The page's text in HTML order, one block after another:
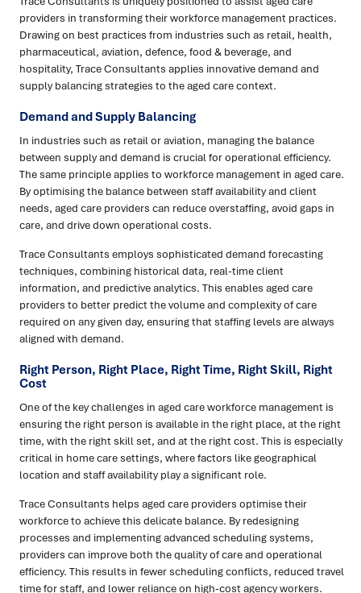
providers in transforming their workforce management practices.
Drawing on best practices from industries such as retail, health,
pharmaceutical, aviation, defence, food & beverage, and
hospitality, Trace Consultants applies innovative demand and
supply balancing strategies to the aged care context.
Demand and Supply Balancing
In industries such as retail or aviation, managing the balance
between supply and demand is crucial for operational efficiency.
The same principle applies to workforce management in aged care.
By optimising the balance between staff availability and client
needs, aged care providers can reduce overstaffing, avoid gaps in
care, and drive down operational costs.
Trace Consultants employs sophisticated demand forecasting
techniques, combining historical data, real-time client
information, and predictive analytics. This enables aged care
providers to better predict the volume and complexity of care
required on any given day, ensuring that staffing levels are always
aligned with demand.
Right Person, Right Place, Right Time, Right Skill, Right
Cost
One of the key challenges in aged care workforce management is
ensuring the right person is available in the right place, at the right
time, with the right skill set, and at the right cost. This is especially
critical in home care settings, where factors like geographical
location and staff availability play a significant role.
Trace Consultants helps aged care providers optimise their
workforce to achieve this delicate balance. By redesigning
processes and implementing advanced scheduling systems,
providers can improve both the quality of care and operational
efficiency. This results in fewer scheduling conflicts, reduced travel
time for staff, and lower reliance on high-cost agency workers.